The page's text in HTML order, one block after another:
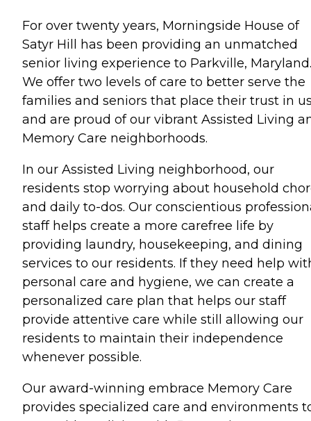
For over twenty years, Morningside House of
Satyr Hill has been providing an unmatched
senior living experience to Parkville, Maryland.
We offer two levels of care to better serve the
families and seniors that place their trust in
and are proud of our vibrant Assisted Living
Memory Care neighborhoods.
In our Assisted Living neighborhood, our
residents stop worrying about household
and daily to-dos. Our conscientious
staff helps create a more carefree life by
providing laundry, housekeeping, and dining
services to our residents. If they need help
personal care and hygiene, we can create a
personalized care plan that helps our staff
provide attentive care while still allowing our
residents to maintain their independence
whenever possible.
Our award-winning embrace Memory Care
provides specialized care and environments